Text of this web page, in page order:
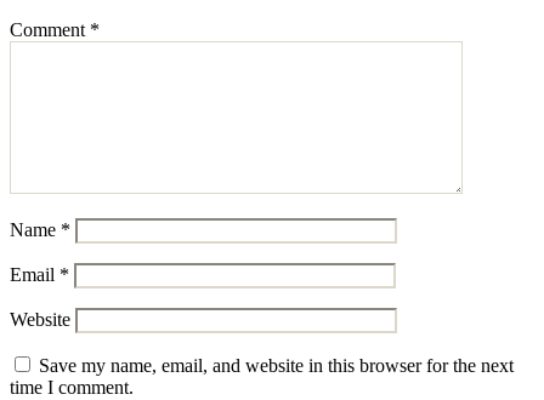
Comment *
Name *
Email *
Website
Save my name, email, and website in this browser for the next
time I comment.